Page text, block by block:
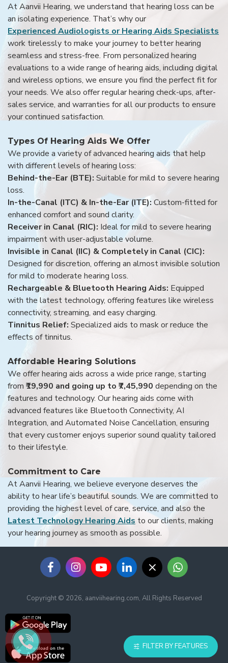
At Aanvii Hearing, we understand that hearing loss can be
an isolating experience. That’s why our
Experienced Audiologists or Hearing Aids Specialists
work tirelessly to make your journey to better hearing
seamless and stress-free. From personalized hearing
evaluations to a wide range of hearing aids, including digital
and wireless options, we ensure you find the perfect fit for
your needs. We also offer regular hearing check-ups, after-
sales service, and warranties for all our products to ensure
your continued satisfaction.
Types Of Hearing Aids We Offer
We provide a variety of advanced hearing aids that help
with different levels of hearing loss:
Behind-the-Ear (BTE): Suitable for mild to severe hearing
loss.
In-the-Canal (ITC) & In-the-Ear (ITE): Custom-fitted for
enhanced comfort and sound clarity.
Receiver in Canal (RIC): Ideal for mild to severe hearing
impairment with user-adjustable volume.
Invisible in Canal (IIC) & Completely in Canal (CIC):
Designed for discretion, offering an almost invisible solution
for mild to moderate hearing loss.
Rechargeable & Bluetooth Hearing Aids: Equipped
with the latest technology, offering features like wireless
connectivity, streaming, and easy charging.
Tinnitus Relief: Specialized aids to mask or reduce the
effects of tinnitus.
Affordable Hearing Solutions
We offer hearing aids across a wide price range, starting
from ₹19,990 and going up to ₹7,45,990 depending on the
features and technology. Our hearing aids come with
advanced features like Bluetooth Connectivity, AI
Integration, and Automated Noise Cancellation, ensuring
that every customer enjoys superior sound quality tailored
to their lifestyle.
Commitment to Care
At Aanvii Hearing, we believe everyone deserves the
ability to hear life’s beautiful sounds. We are committed to
providing the highest level of care, service, and also the
Latest Technology Hearing Aids to our clients, making
your hearing journey as smooth as possible.
Copyright © 2026, aanviihearing.com, All Rights Reserved
FILTER BY FEATURES